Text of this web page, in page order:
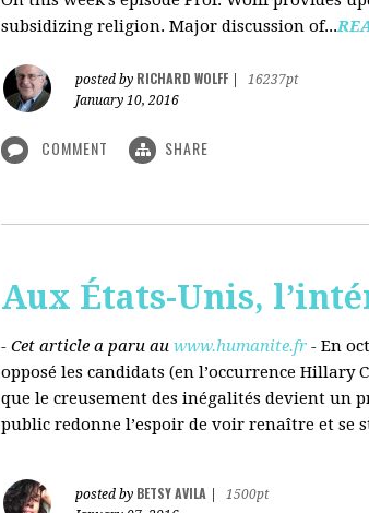
subsidizing religion. Major discussion of...
posted by RICHARD WOLFF
16237pt
January 10, 2016
COMMENT SHARE
Aux États-Unis,
- Cet article a paru au www.humanite.fr - En
opposé les candidats (en l’occurrence
que le creusement des inégalités devient un
public redonne l’espoir de voir renaître et se
posted by BETSY AVILA
1500pt